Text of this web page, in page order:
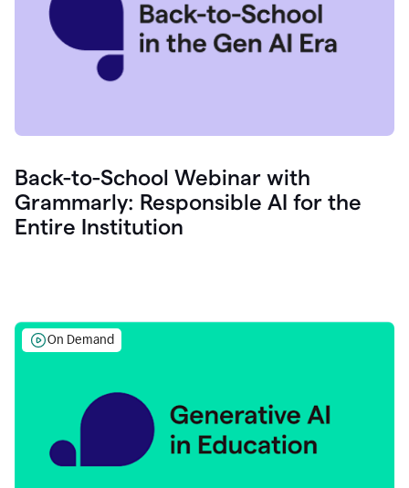
Back-to-School Webinar with
Grammarly: Responsible AI for the
Entire Institution
On Demand